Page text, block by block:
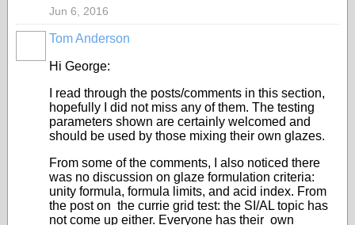
Jun 6, 2016
Tom Anderson
Hi George:
I read through the posts/comments in this section,
hopefully I did not miss any of them. The testing
parameters shown are certainly welcomed and
should be used by those mixing their own glazes.
From some of the comments, I also noticed there
was no discussion on glaze formulation criteria:
unity formula, formula limits, and acid index. From
the post on the currie grid test: the SI/AL topic has
not come up either. Everyone has their own